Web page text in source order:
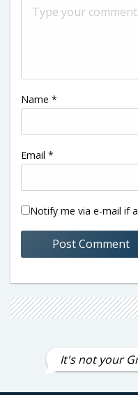
Name *
Email *
Notify me via e-mail if
It's not your